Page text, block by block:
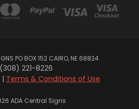
PO BOX 152 CAIRO, NE 68824
(308) 221-8226
| Terms & Conditions of Use
ADA Central Signs